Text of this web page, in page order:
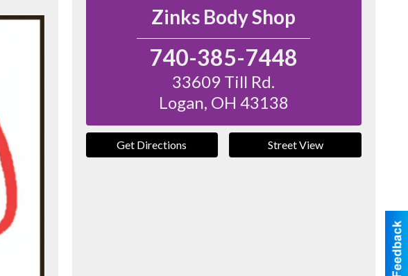
Zinks Body Shop
740-385-7448
33609 Till Rd.
Logan, OH 43138
Get Directions Street View